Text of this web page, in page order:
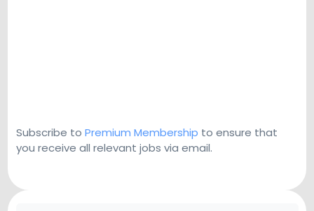
Subscribe to Premium Membership to ensure that
you receive all relevant jobs via email.